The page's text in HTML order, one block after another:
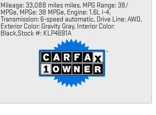
Mileage: 33,088 miles miles, MPG Range: 38/
MPGe, MPGe: 38 MPGe, Engine: 1.6L i-4,
Transmission: 6-speed automatic, Drive Line: AWD,
Exterior Color: Gravity Gray, Interior Color:
Black,Stock #: KLP4691A